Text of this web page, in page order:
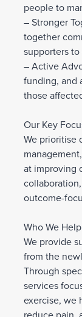
people to
– Stronger
together
supporters
– Active
funding, and
those
Our Key
We prioritise
at improving
outcome-
Who We
We provide
from the
Through
services
exercise, we